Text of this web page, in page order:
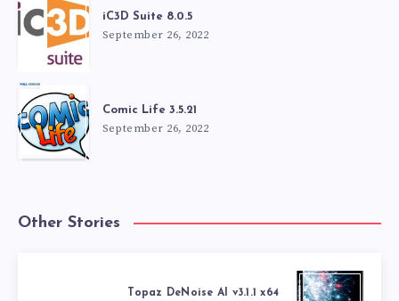
iC3D Suite 8.0.5
September 26, 2022
Comic Life 3.5.21
September 26, 2022
Other Stories
Topaz DeNoise AI v3.1.1 x64